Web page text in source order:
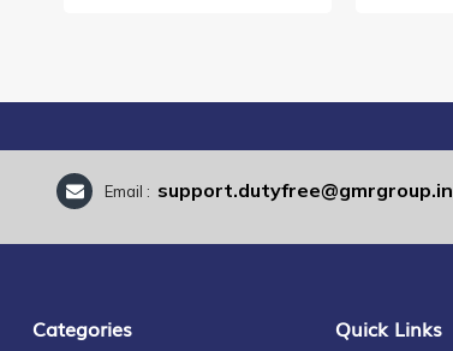
Email : support.dutyfree@gmrgroup.in
Categories Quick Links